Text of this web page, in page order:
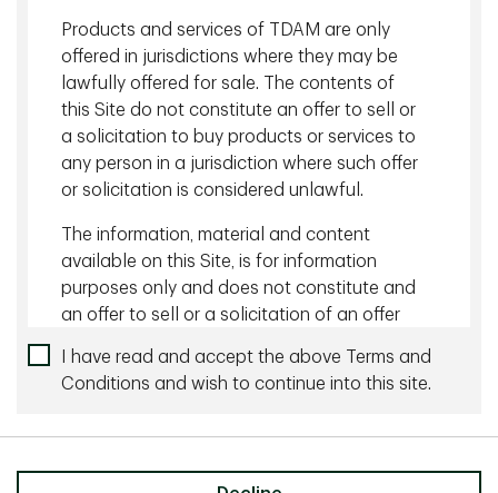
Back to Insights
Related content
August 05 2026 - 10 minutes
July 27 2026 - 10 minutes
The Wonderful World of Yield
Share
Products and services of TDAM are only
offered in jurisdictions where they may be
lawfully offered for sale. The contents of
this Site do not constitute an offer to sell or
a solicitation to buy products or services to
any person in a jurisdiction where such offer
or solicitation is considered unlawful.
The information, material and content
available on this Site, is for information
purposes only and does not constitute and
an offer to sell or a solicitation of an offer
advisory service, or a recommendation of
any such security or service, that may be
products, or services discussed on, or
I have read and accept the above Terms and
Conditions and wish to continue into this site.